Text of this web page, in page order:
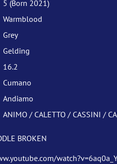
5 (Born 2021)
Warmblood
Grey
Gelding
16.2
Cumano
Andiamo
ANIMO / CALETTO / CASSINI /
BROKEN